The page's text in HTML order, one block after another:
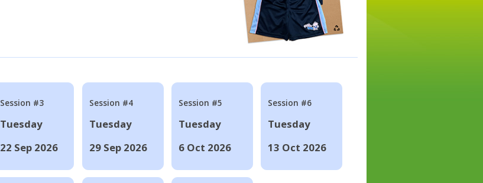
Session #3
Tuesday
22 Sep 2026
Session #4
Tuesday
29 Sep 2026
Session #5
Tuesday
6 Oct 2026
Session #6
Tuesday
13 Oct 2026